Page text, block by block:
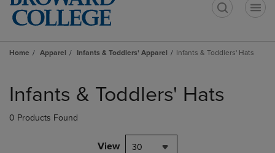
Home Apparel Infants & Toddlers' Apparel Infants & Toddlers' Hats
products
Infants & Toddlers' Hats
0 Products Found
View 30